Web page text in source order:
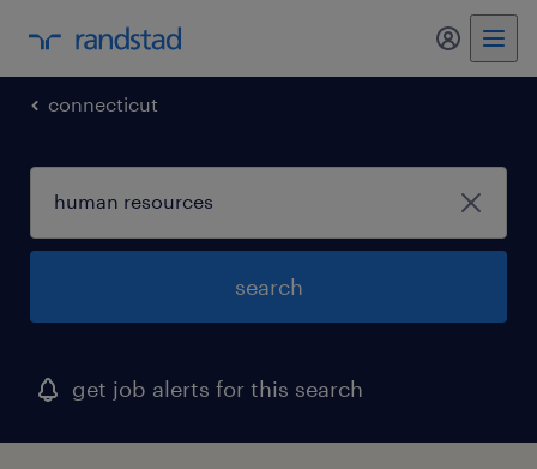
my
connecticut
search
get job alerts for this search